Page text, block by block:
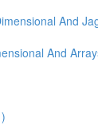
And
And